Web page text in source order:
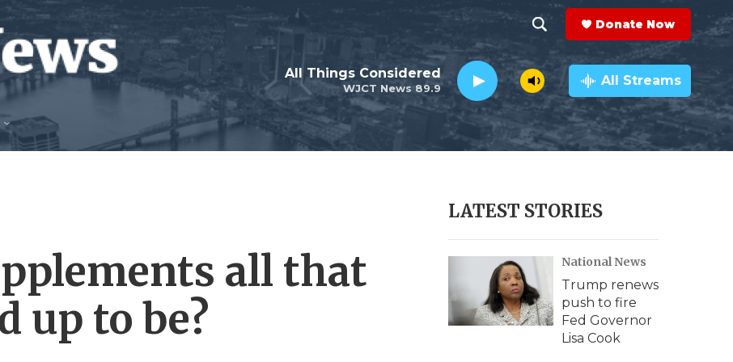
h
o
w
e
c
h
e
a
r
c
h
Q
y
Donate Now
WJCT News 89.9
All Things Considered All Streams
all that
up to be?
LATEST STORIES
National News
Trump renews
push to fire
Fed Governor
Lisa Cook